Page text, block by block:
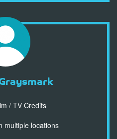
/ TV Credits
multiple locations